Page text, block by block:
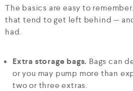
The basics are easy to
that tend to get left behind —
had.
Extra storage bags. Bags can
or you may pump more than
two or three extras.